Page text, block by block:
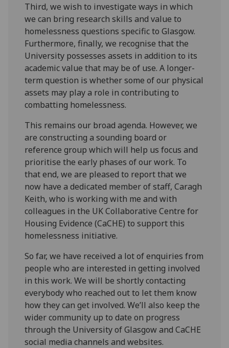
Third, we wish to investigate ways in which
we can bring research skills and value to
homelessness questions specific to Glasgow.
Furthermore, finally, we recognise that the
University possesses assets in addition to its
academic value that may be of use. A longer-
term question is whether some of our physical
assets may play a role in contributing to
combatting homelessness.
This remains our broad agenda. However, we
are constructing a sounding board or
reference group which will help us focus and
prioritise the early phases of our work. To
that end, we are pleased to report that we
now have a dedicated member of staff, Caragh
Keith, who is working with me and with
colleagues in the UK Collaborative Centre for
Housing Evidence (CaCHE) to support this
homelessness initiative.
So far, we have received a lot of enquiries from
people who are interested in getting involved
in this work. We will be shortly contacting
everybody who reached out to let them know
how they can get involved. We’ll also keep the
wider community up to date on progress
through the University of Glasgow and CaCHE
social media channels and websites.